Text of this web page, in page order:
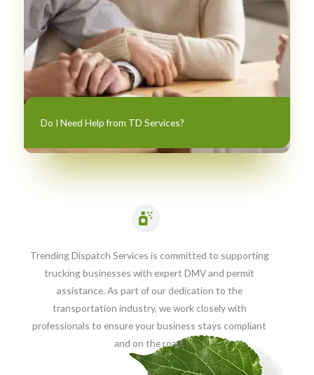
Do I Need Help from TD Services?
Trending Dispatch Services is committed to supporting
trucking businesses with expert DMV and permit
assistance. As part of our dedication to the
transportation industry, we work closely with
professionals to ensure your business stays compliant
and on the road.